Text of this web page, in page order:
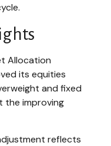
Allocation
its equities
and fixed
the improving
reflects